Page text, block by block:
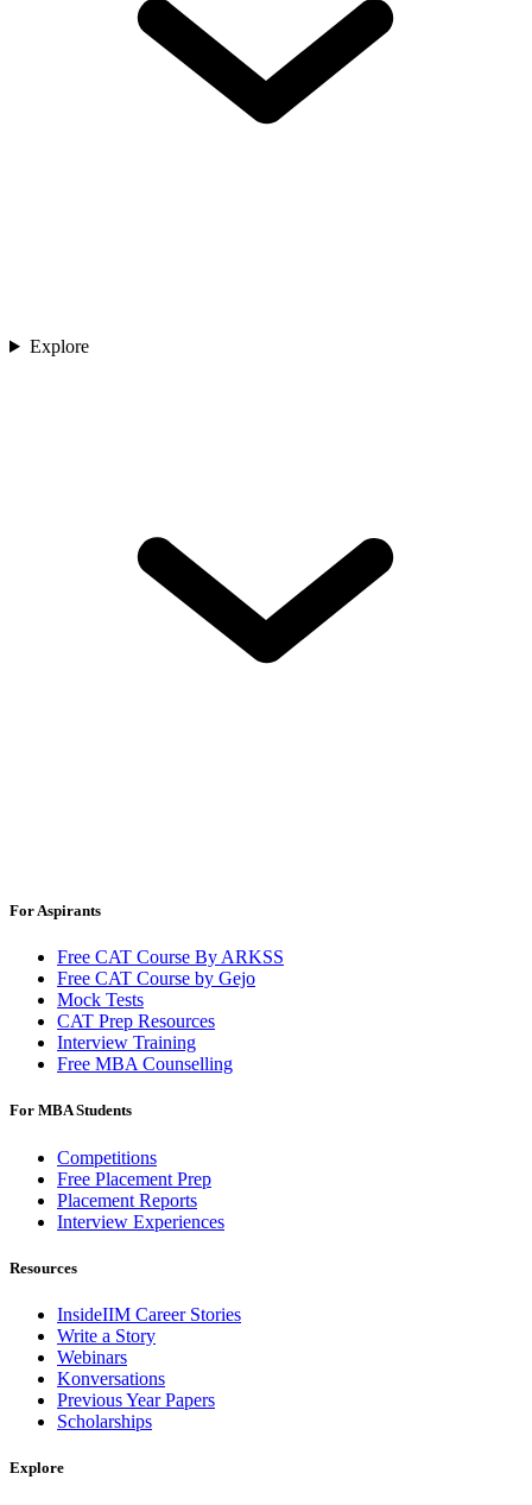
Explore
For Aspirants
Free CAT Course By ARKSS
Free CAT Course by Gejo
Mock Tests
CAT Prep Resources
Interview Training
Free MBA Counselling
For MBA Students
Competitions
Free Placement Prep
Placement Reports
Interview Experiences
Resources
InsideIIM Career Stories
Write a Story
Webinars
Konversations
Previous Year Papers
Scholarships
Explore